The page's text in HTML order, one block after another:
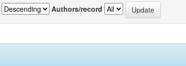
Authors/record